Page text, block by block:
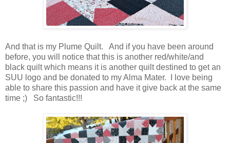
And that is my Plume Quilt. And if you have been around
before, you will notice that this is another red/white/and
black quilt which means it is another quilt destined to get an
SUU logo and be donated to my Alma Mater. I love being
able to share this passion and have it give back at the same
time ;) So fantastic!!!